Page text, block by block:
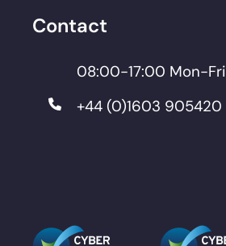
Contact
08:00-17:00 Mon-Fri
+44 (0)1603 905420